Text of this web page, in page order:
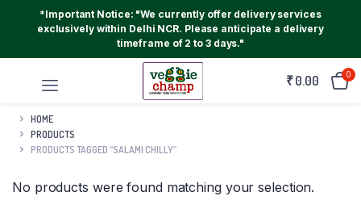
*Important Notice: "We currently offer delivery services
exclusively within Delhi NCR. Please anticipate a delivery
timeframe of 2 to 3 days."
₹0.00 0
HOME
PRODUCTS
PRODUCTS TAGGED “SALAMI CHILLY”
No products were found matching your selection.